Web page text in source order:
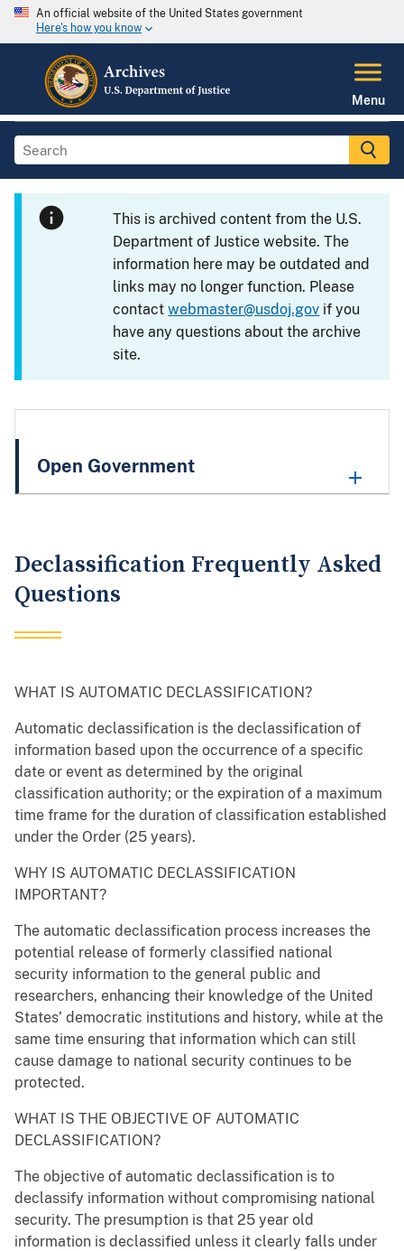
An official website of the United States government
Here's how you know
Menu
This is archived content from the U.S.
Department of Justice website. The
information here may be outdated and
links may no longer function. Please
contactwebmaster@usdoj.gov if you
have any questions about the archive
site.
Open Government
Declassification Frequently Asked
Questions
WHAT IS AUTOMATIC DECLASSIFICATION?
Automatic declassification is the declassification of
information based upon the occurrence of a specific
date or event as determined by the original
classification authority; or the expiration of a maximum
time frame for the duration of classification established
under the Order (25 years).
WHY IS AUTOMATIC DECLASSIFICATION
IMPORTANT?
The automatic declassification process increases the
potential release of formerly classified national
security information to the general public and
researchers, enhancing their knowledge of the United
States’ democratic institutions and history, while at the
same time ensuring that information which can still
cause damage to national security continues to be
protected.
WHAT IS THE OBJECTIVE OF AUTOMATIC
DECLASSIFICATION?
The objective of automatic declassification is to
declassify information without compromising national
security. The presumption is that 25 year old
information is declassified unless it clearly falls under